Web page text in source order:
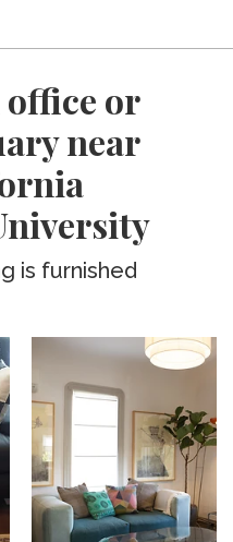
or
near
is furnished